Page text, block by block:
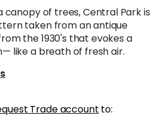
canopy of trees, Central Park is
taken from an antique
the 1930's that evokes a
like a breath of fresh air.
Trade account to: